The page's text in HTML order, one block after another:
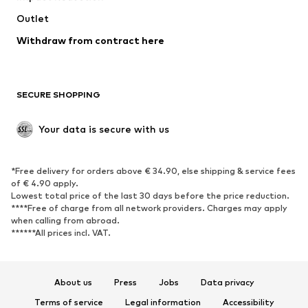
Swimwear
Blazers
Jumpsuits & playsuits
Upcycling
SHOES
Sneakers
Ankle boots
High heels
Boots
Sandals
Low shoes
Sports shoes
Outlet
Withdraw from contract here
SECURE SHOPPING
Your data is secure with us
*Free delivery for orders above € 34.90, else shipping & service fees
of € 4.90 apply.
Lowest total price of the last 30 days before the price reduction.
****Free of charge from all network providers. Charges may apply
when calling from abroad.
******All prices incl. VAT.
About us Press Jobs
Data privacy
Terms of service
Legal information Accessibility